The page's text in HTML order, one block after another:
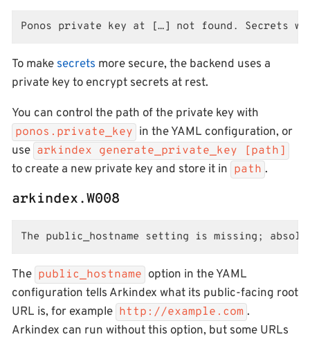
Ponos private key at […] not found. Secrets
To make secrets more secure, the backend uses a
private key to encrypt secrets at rest.
You can control the path of the private key with
ponos.private_key in the YAML configuration, or
use arkindex generate_private_key [path]
to create a new private key and store it in path .
arkindex.W008
The public_hostname setting is missing;
The public_hostname option in the YAML
configuration tells Arkindex what its public-facing root
URL is, for example http://example.com .
Arkindex can run without this option, but some URLs